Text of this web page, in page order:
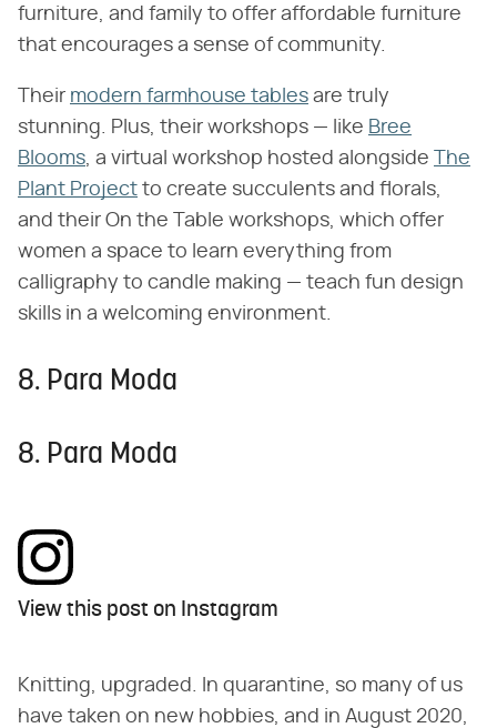
furniture, and family to offer affordable furniture
that encourages a sense of community.
Their modern farmhouse tables are truly
stunning. Plus, their workshops — like Bree
Blooms, a virtual workshop hosted alongside
The
Plant Project to create succulents and florals,
and their On the Table workshops, which offer
women a space to learn everything from
calligraphy to candle making — teach fun design
skills in a welcoming environment.
8. Para Moda
8. Para Moda
View this post on Instagram
Knitting, upgraded. In quarantine, so many of us
have taken on new hobbies, and in August 2020,